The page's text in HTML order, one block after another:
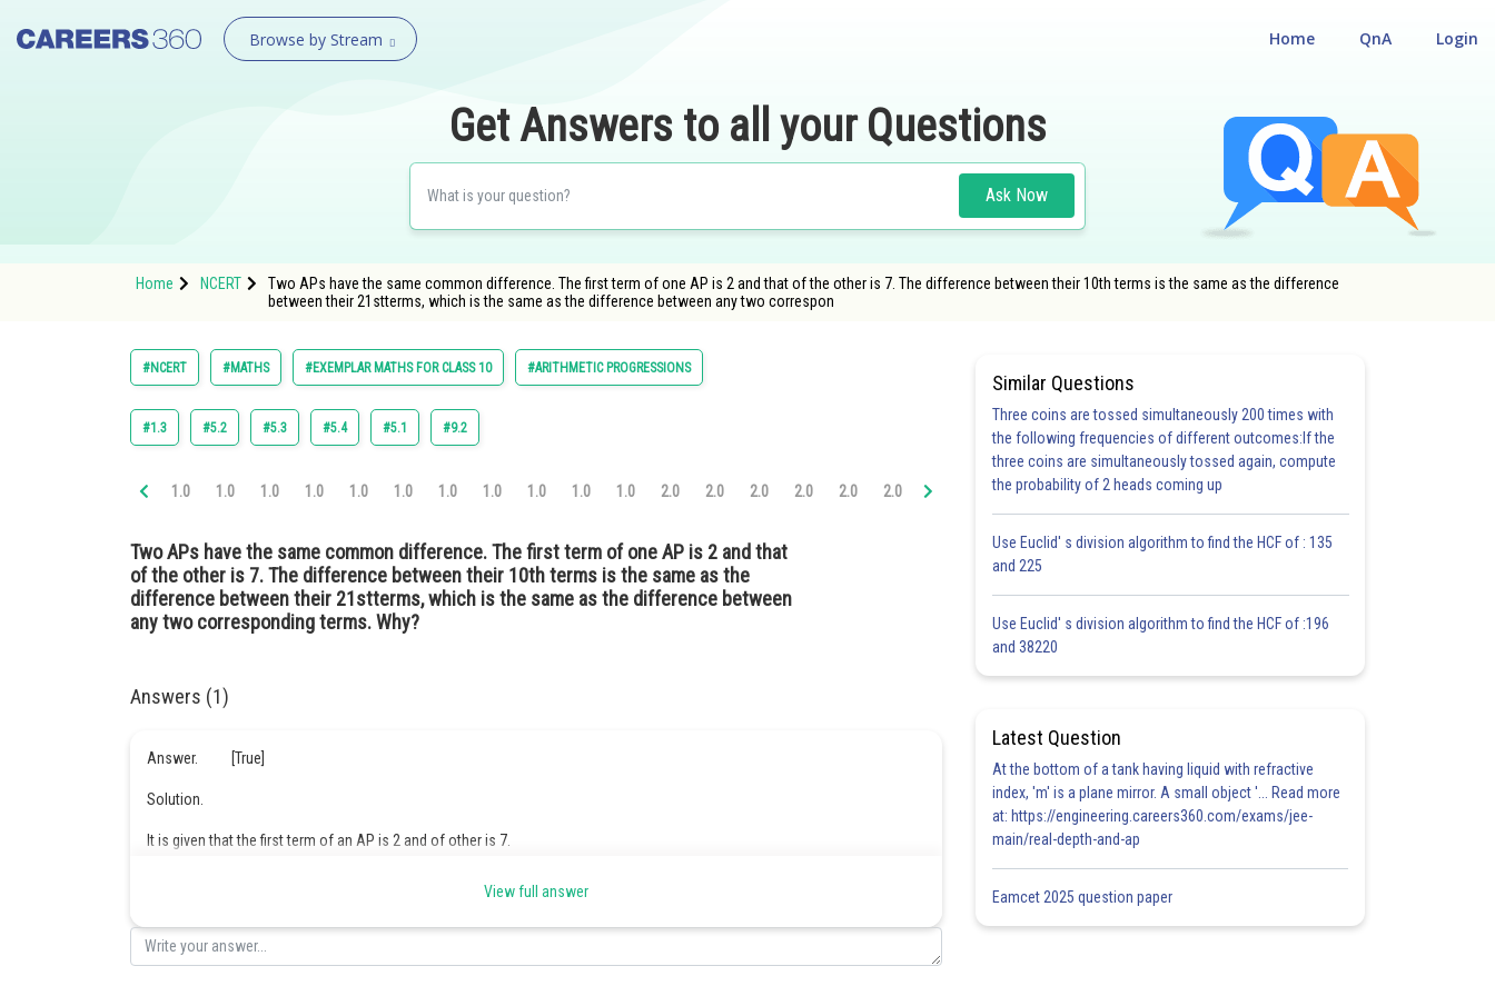
Browse by Stream Login
QnA
Home
Get Answers to all your Questions
Ask Now
Home NCERT
Two APs have the same common difference. The first term of one AP is 2 and that of the other is 7. The difference between their 10th terms is the same as the difference
between their 21stterms, which is the same as the difference between any two correspon
#NCERT #MATHS #EXEMPLAR MATHS FOR CLASS 10 #ARITHMETIC PROGRESSIONS
#1.3 #5.2 #5.3 #5.4 #5.1 #9.2
1.0 1.0 1.0 1.0 1.0 1.0 1.0 1.0 1.0 1.0 1.0 2.0 2.0 2.0 2.0 2.0 2.0 2.0 3.0 3.0 3.0 3.0 3.0
Two APs have the same common difference. The first term of one AP is 2 and that
of the other is 7. The difference between their 10th terms is the same as the
difference between their 21stterms, which is the same as the difference between
any two corresponding terms. Why?
Answers (1)
Answer. [True]
Solution.
It is given that the first term of an AP is 2 and of other is 7.
1 1
between first terms.
View full answer
Similar Questions
Three coins are tossed simultaneously 200 times with
the following frequencies of different outcomes:If the
three coins are simultaneously tossed again, compute
the probability of 2 heads coming up
Use Euclid' s division algorithm to find the HCF of : 135
and 225
Use Euclid' s division algorithm to find the HCF of :196
and 38220
Latest Question
At the bottom of a tank having liquid with refractive
index, 'm' is a plane mirror. A small object '... Read more
at: https://engineering.careers360.com/exams/jee-
main/real-depth-and-ap
Eamcet 2025 question paper